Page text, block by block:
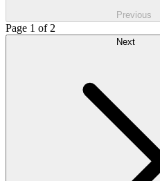
Previous
Page 1 of 2